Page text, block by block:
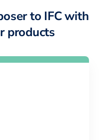
to IFC with
products